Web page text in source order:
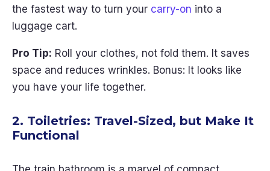
the fastest way to turn your carry-on into a
luggage cart.
Pro Tip: Roll your clothes, not fold them. It saves
space and reduces wrinkles. Bonus: It looks like
you have your life together.
2. Toiletries: Travel-Sized, but Make It
Functional